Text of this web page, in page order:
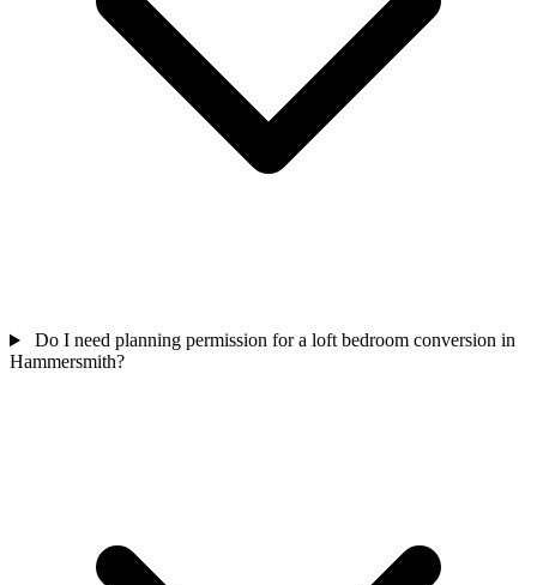
Do I need planning permission for a loft bedroom conversion in
Hammersmith?